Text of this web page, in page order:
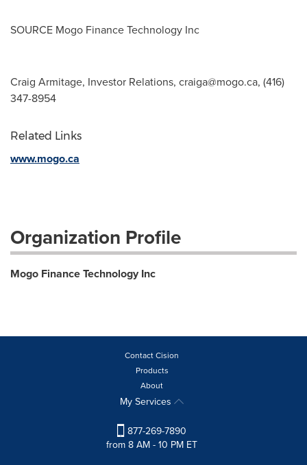
SOURCE Mogo Finance Technology Inc
Craig Armitage, Investor Relations, craiga@mogo.ca, (416)
347-8954
Related Links
www.mogo.ca
Organization Profile
Mogo Finance Technology Inc
Contact Cision
Products
About
My Services
877-269-7890
from 8 AM - 10 PM ET